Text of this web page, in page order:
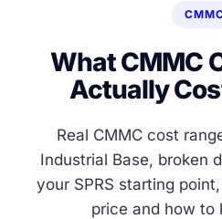
What CMMC
Actually
Real CMMC cost
Industrial Base, broken
your SPRS starting
price and how to